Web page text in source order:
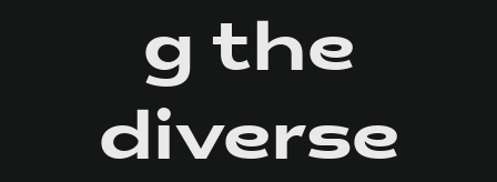
g the
diverse